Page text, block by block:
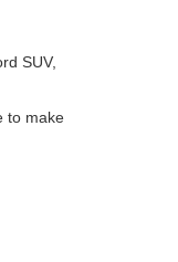
SUV,
to make